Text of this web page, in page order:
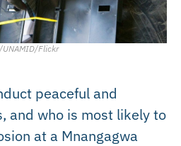
Flickr
peaceful and
and who is most likely to
at a Mnangagwa